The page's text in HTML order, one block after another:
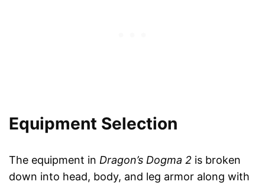
Equipment Selection
The equipment in Dragon’s Dogma 2 is broken
down into head, body, and leg armor along with